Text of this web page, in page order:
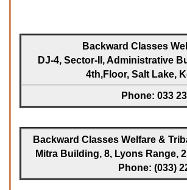
Backward Classes
DJ-4, Sector-II, Administrative
4th,Floor, Salt Lake,
Phone: 033
Backward Classes Welfare &
Mitra Building, 8, Lyons Range,
Phone: (033)